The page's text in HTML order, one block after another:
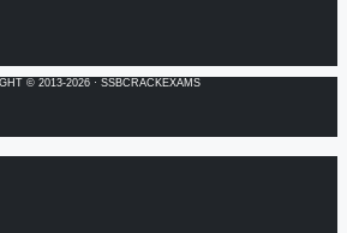
© 2013-2026 · SSBCRACKEXAMS